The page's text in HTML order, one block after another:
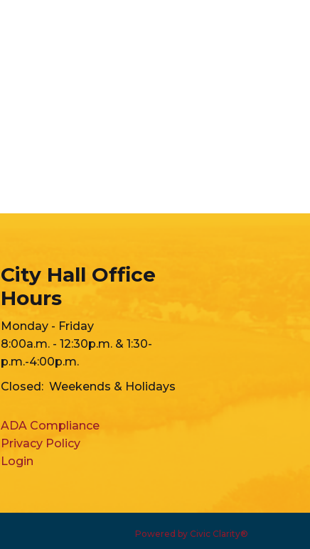
City Hall Office
Hours
Monday - Friday
8:00a.m. - 12:30p.m. & 1:30-
p.m.-4:00p.m.
Closed: Weekends & Holidays
ADA Compliance
Privacy Policy
Login
Powered by Civic Clarity®